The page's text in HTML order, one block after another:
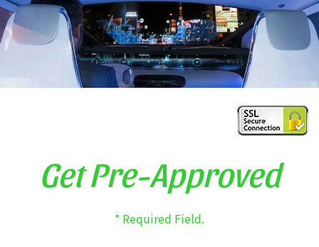
Get Pre-Approved
* Required Field.